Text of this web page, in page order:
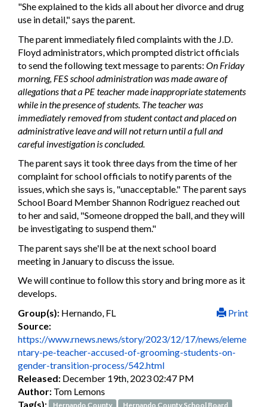
"She explained to the kids all about her divorce and drug
use in detail," says the parent.
The parent immediately filed complaints with the J.D.
Floyd administrators, which prompted district officials
to send the following text message to parents: On Friday
morning, FES school administration was made aware of
allegations that a PE teacher made inappropriate statements
while in the presence of students. The teacher was
immediately removed from student contact and placed on
administrative leave and will not return until a full and
careful investigation is concluded.
The parent says it took three days from the time of her
complaint for school officials to notify parents of the
issues, which she says is, "unacceptable." The parent says
School Board Member Shannon Rodriguez reached out
to her and said, "Someone dropped the ball, and they will
be investigating to suspend them."
The parent says she'll be at the next school board
meeting in January to discuss the issue.
We will continue to follow this story and bring more as it
develops.
Print
Group(s): Hernando, FL
Source:
https://www.rnews.news/story/2023/12/17/news/eleme
ntary-pe-teacher-accused-of-grooming-students-on-
gender-transition-process/542.html
Released: December 19th, 2023 02:47 PM
Author: Tom Lemons
Tag(s):
Hernando County Hernando County School Board